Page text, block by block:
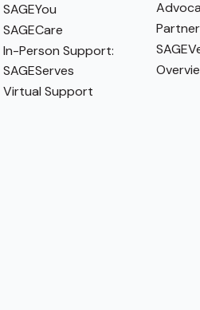
SAGEYou
SAGECare
In-Person Support:
SAGEServes
Virtual Support